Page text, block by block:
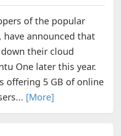
of the popular
announced that
their cloud
One later this year.
offering 5 GB of online
[More]